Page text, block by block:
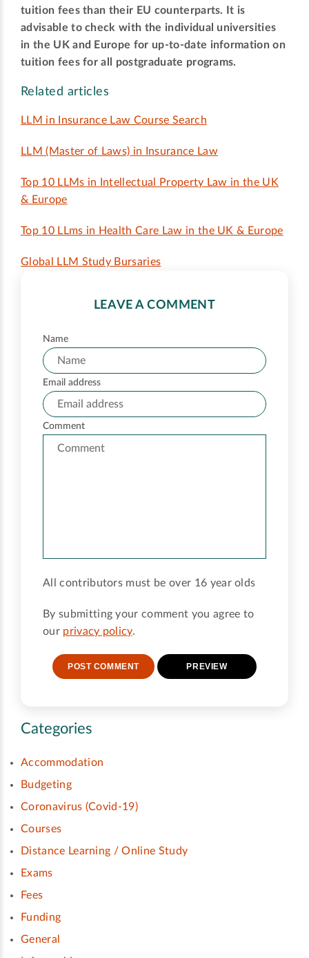
tuition fees than their EU counterparts. It is
advisable to check with the individual universities
in the UK and Europe for up-to-date information on
tuition fees for all postgraduate programs.
Related articles
LLM in Insurance Law Course Search
LLM (Master of Laws) in Insurance Law
Top 10 LLMs in Intellectual Property Law in the UK
& Europe
Top 10 LLms in Health Care Law in the UK & Europe
Global LLM Study Bursaries
LEAVE A COMMENT
Name
Email address
Comment
All contributors must be over 16 year olds
By submitting your comment you agree to
our privacy policy.
Categories
Accommodation
Budgeting
Coronavirus (Covid-19)
Courses
Distance Learning / Online Study
Exams
Fees
Funding
General